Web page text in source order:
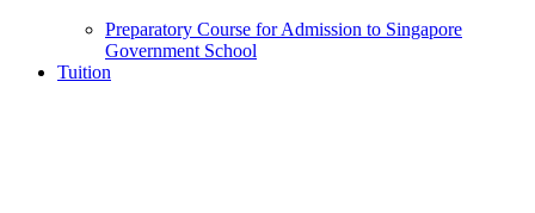
Preparatory Course for Admission to Singapore
Government School
Tuition